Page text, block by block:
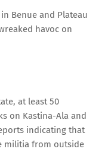
Benue and Plateau
havoc on
at least 50
on Kastina-Ala and
indicating that
militia from outside